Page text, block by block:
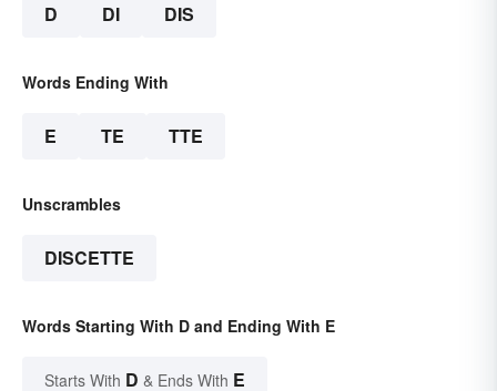
D DI DIS
Words Ending With
E TE TTE
Unscrambles
DISCETTE
Words Starting With D and Ending With E
Starts With D & Ends With E